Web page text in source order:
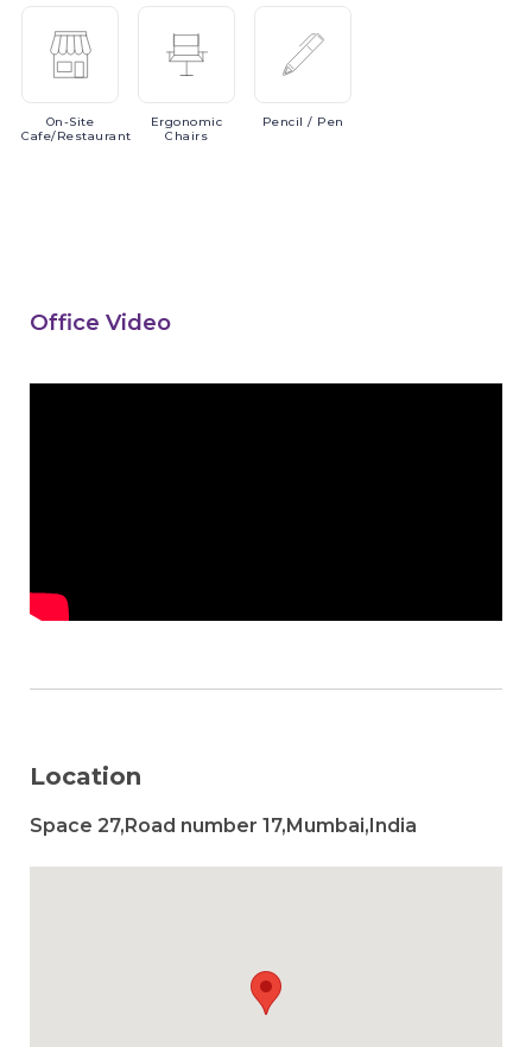
On-Site
Cafe/Restaurant
Ergonomic
Chairs
Pencil / Pen
Office Video
Location
Space 27,Road number 17,Mumbai,India